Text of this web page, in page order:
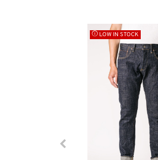
LOW IN STOCK